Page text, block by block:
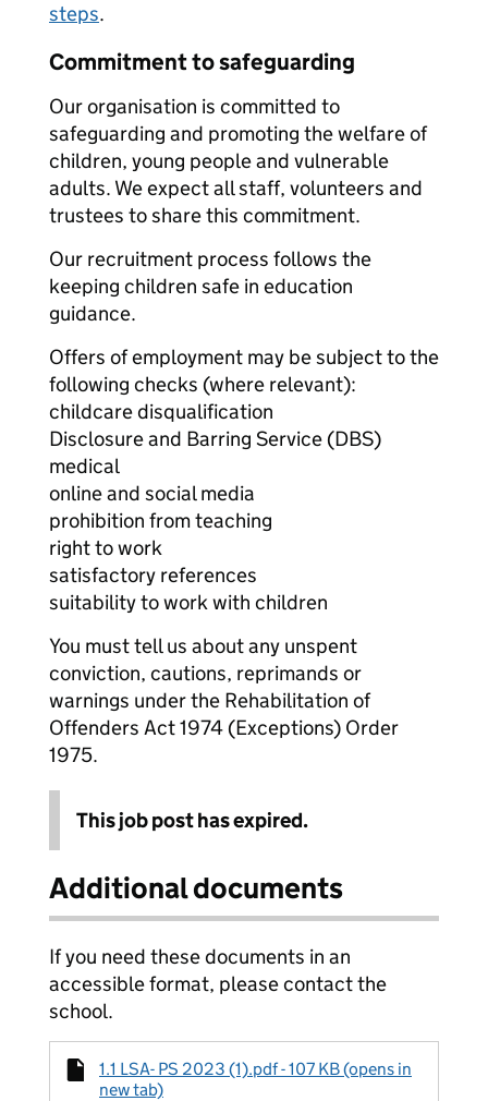
steps.
Commitment to safeguarding
Our organisation is committed to
safeguarding and promoting the welfare of
children, young people and vulnerable
adults. We expect all staff, volunteers and
trustees to share this commitment.
Our recruitment process follows the
keeping children safe in education
guidance.
Offers of employment may be subject to the
following checks (where relevant):
childcare disqualification
Disclosure and Barring Service (DBS)
medical
online and social media
prohibition from teaching
right to work
satisfactory references
suitability to work with children
You must tell us about any unspent
conviction, cautions, reprimands or
warnings under the Rehabilitation of
Offenders Act 1974 (Exceptions) Order
1975.
This job post has expired.
Additional documents
If you need these documents in an
accessible format, please contact the
school.
1.1 LSA- PS 2023 (1).pdf - 107 KB (opens in
new tab)